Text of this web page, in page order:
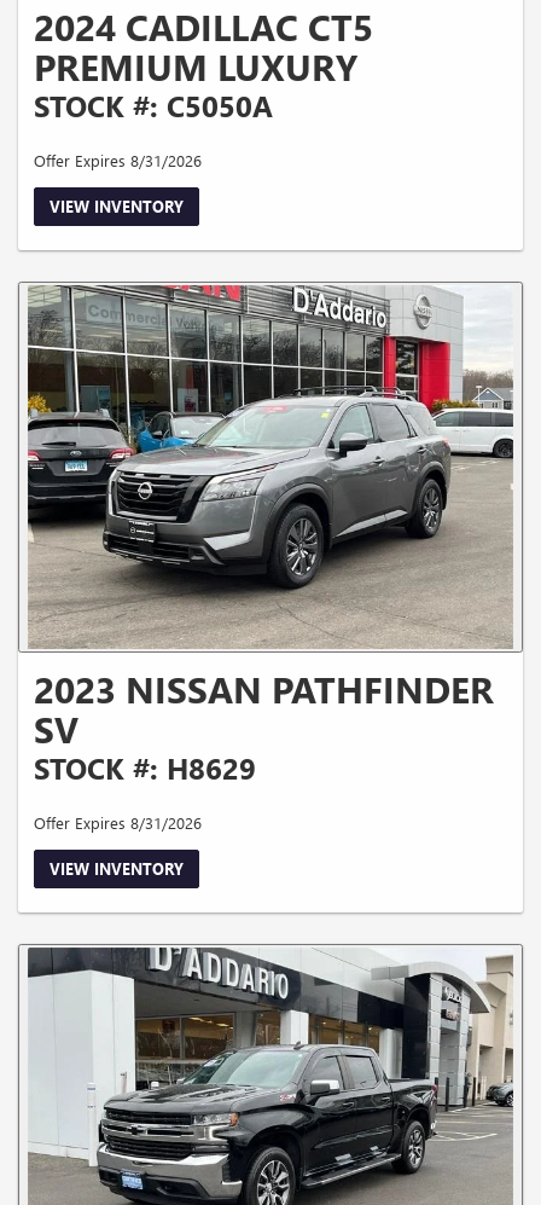
2024 CADILLAC CT5
PREMIUM LUXURY
STOCK #: C5050A
Offer Expires 8/31/2026
VIEW INVENTORY
2023 NISSAN PATHFINDER
SV
STOCK #: H8629
Offer Expires 8/31/2026
VIEW INVENTORY